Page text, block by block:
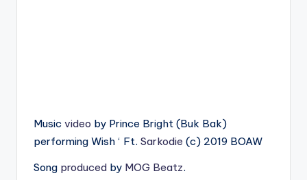
Music video by Prince Bright (Buk Bak)
performing Wish ‘ Ft. Sarkodie (c) 2019 BOAW
Song produced by MOG Beatz.